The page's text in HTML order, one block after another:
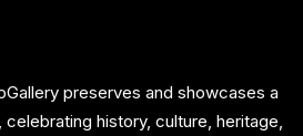
preserves and showcases a
history, culture, heritage,